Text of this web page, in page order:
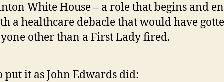
White House – a role that begins and
a healthcare debacle that would have
other than a First Lady fired.
put it as John Edwards did: